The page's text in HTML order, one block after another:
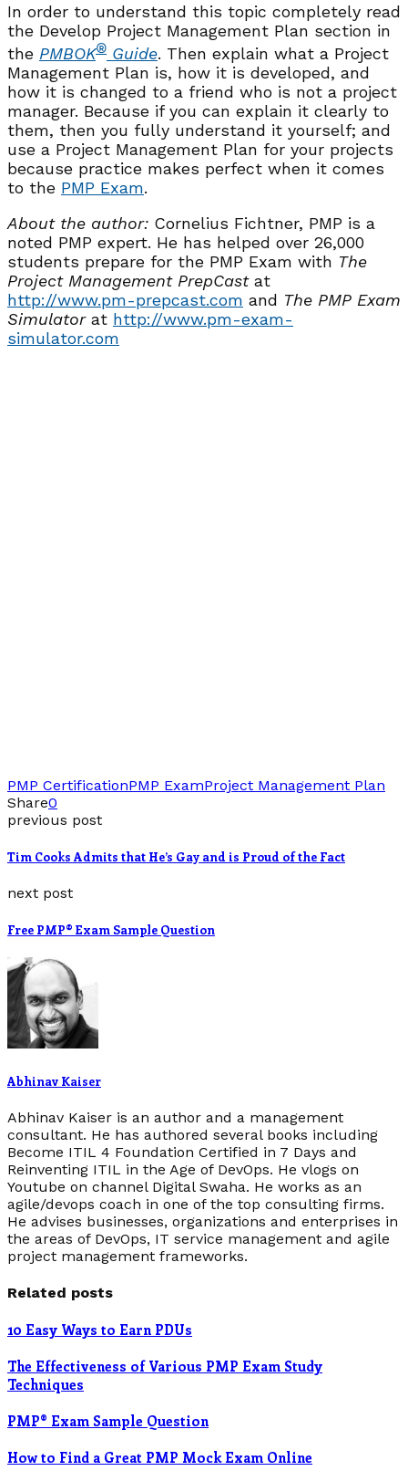
In order to understand this topic completely read
the Develop Project Management Plan section in
the PMBOK® Guide. Then explain what a Project
Management Plan is, how it is developed, and
how it is changed to a friend who is not a project
manager. Because if you can explain it clearly to
them, then you fully understand it yourself; and
use a Project Management Plan for your projects
because practice makes perfect when it comes
to the PMP Exam.
About the author: Cornelius Fichtner, PMP is a
noted PMP expert. He has helped over 26,000
students prepare for the PMP Exam with The
Project Management PrepCastat
http://www.pm-prepcast.com and The PMP Exam
Simulatorat http://www.pm-exam-
simulator.com
PMP CertificationPMP ExamProject Management Plan
Share0
previous post
Tim Cooks Admits that He’s Gay and is Proud of the Fact
next post
Free PMP® Exam Sample Question
Abhinav Kaiser
Abhinav Kaiser is an author and a management
consultant. He has authored several books including
Become ITIL 4 Foundation Certified in 7 Days and
Reinventing ITIL in the Age of DevOps. He vlogs on
Youtube on channel Digital Swaha. He works as an
agile/devops coach in one of the top consulting firms.
He advises businesses, organizations and enterprises in
the areas of DevOps, IT service management and agile
project management frameworks.
Related posts
10 Easy Ways to Earn PDUs
The Effectiveness of Various PMP Exam Study
Techniques
PMP® Exam Sample Question
How to Find a Great PMP Mock Exam Online